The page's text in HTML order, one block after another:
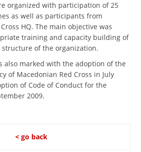
organized with participation of 25
as well as participants from
HQ. The main objective was
training and capacity building of
of the organization.
also marked with the adoption of the
of Macedonian Red Cross in July
of Code of Conduct for the
2009.
< go back